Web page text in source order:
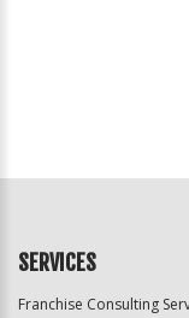
Official
SERVICES
Franchise Consulting